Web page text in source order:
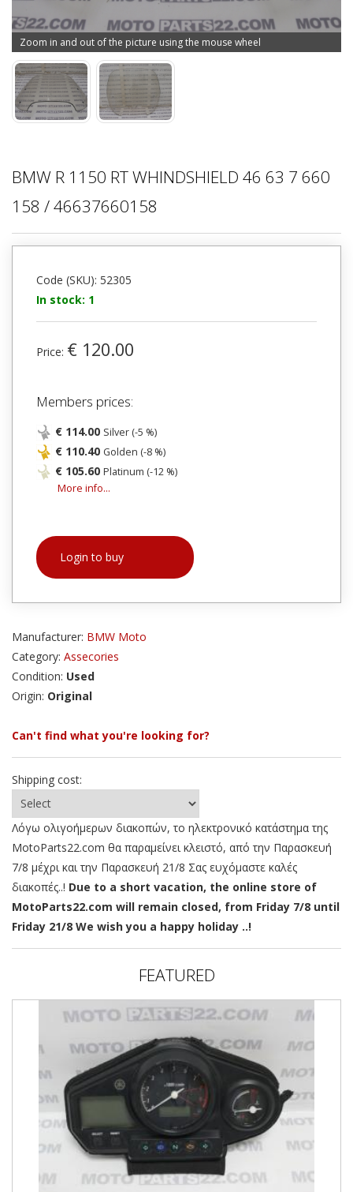
Zoom in and out of the picture using the mouse wheel
BMW R 1150 RT WHINDSHIELD 46 63 7 660
158 / 46637660158
Code (SKU): 52305
In stock: 1
Price: € 120.00
Members prices:
€ 114.00 Silver (-5 %)
€ 110.40 Golden (-8 %)
€ 105.60 Platinum (-12 %)
More info...
Login to buy
Manufacturer: BMW Moto
Category: Assecories
Condition: Used
Origin: Original
Can't find what you're looking for?
Shipping cost:
Λόγω ολιγοήμερων διακοπών, το ηλεκτρονικό κατάστημα της
MotoParts22.com θα παραμείνει κλειστό, από την Παρασκευή
7/8 μέχρι και την Παρασκευή 21/8 Σας ευχόμαστε καλές
διακοπές..! Due to a short vacation, the online store of
MotoParts22.com will remain closed, from Friday 7/8 until
Friday 21/8 We wish you a happy holiday ..!
FEATURED